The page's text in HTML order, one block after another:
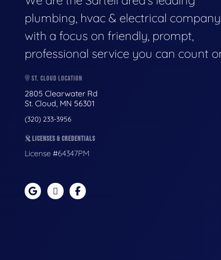
plumbing, hvac & electrical
with a focus on friendly, prompt,
professional service you can count
ST. CLOUD LOCATION
2805 Clearwater Rd
St. Cloud, MN 56301
(320) 233-3956
LICENSES & CREDENTIALS
License #64347PM